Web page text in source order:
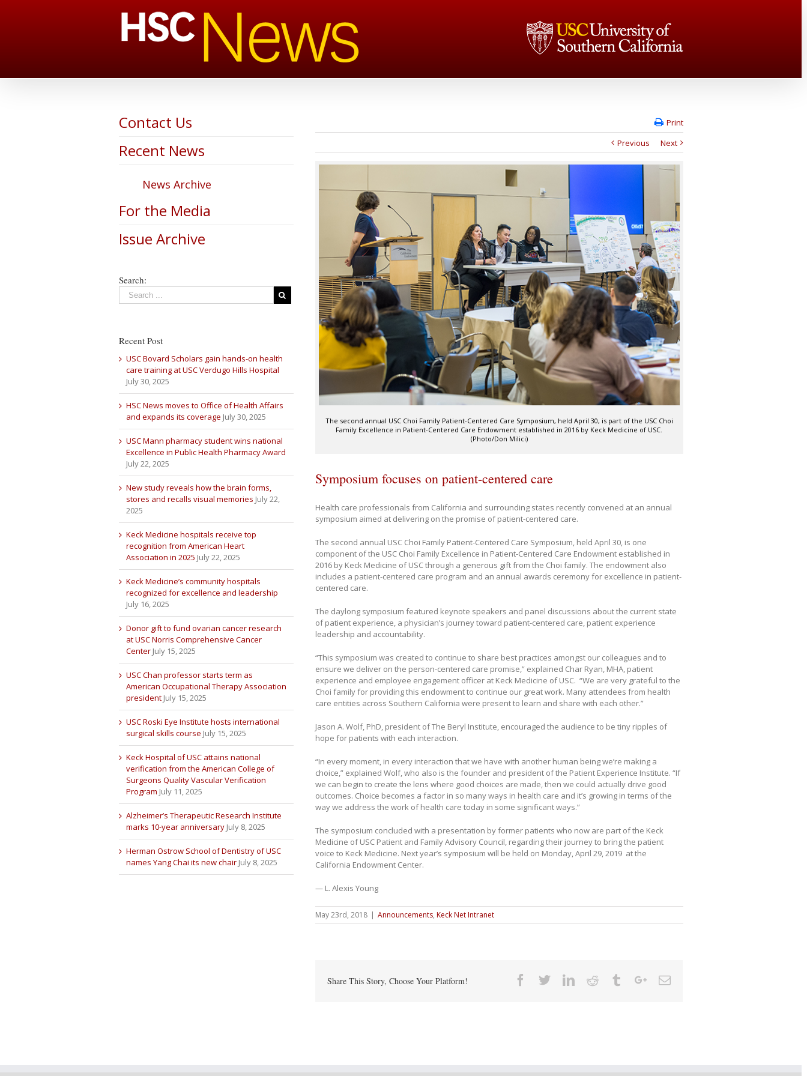
Print
Previous
Next
The second annual USC Choi Family Patient-Centered Care Symposium, held April 30, is part of the USC Choi
Family Excellence in Patient-Centered Care Endowment established in 2016 by Keck Medicine of USC.
(Photo/Don Milici)
Symposium focuses on patient-centered care
Health care professionals from California and surrounding states recently convened at an annual
symposium aimed at delivering on the promise of patient-centered care.
The second annual USC Choi Family Patient-Centered Care Symposium, held April 30, is one
component of the USC Choi Family Excellence in Patient-Centered Care Endowment established in
2016 by Keck Medicine of USC through a generous gift from the Choi family. The endowment also
includes a patient-centered care program and an annual awards ceremony for excellence in patient-
centered care.
The daylong symposium featured keynote speakers and panel discussions about the current state
of patient experience, a physician’s journey toward patient-centered care, patient experience
leadership and accountability.
“This symposium was created to continue to share best practices amongst our colleagues and to
ensure we deliver on the person-centered care promise,” explained Char Ryan, MHA, patient
experience and employee engagement officer at Keck Medicine of USC. “We are very grateful to the
Choi family for providing this endowment to continue our great work. Many attendees from health
care entities across Southern California were present to learn and share with each other.”
Jason A. Wolf, PhD, president of The Beryl Institute, encouraged the audience to be tiny ripples of
hope for patients with each interaction.
“In every moment, in every interaction that we have with another human being we’re making a
choice,” explained Wolf, who also is the founder and president of the Patient Experience Institute. “If
we can begin to create the lens where good choices are made, then we could actually drive good
outcomes. Choice becomes a factor in so many ways in health care and it’s growing in terms of the
way we address the work of health care today in some significant ways.”
The symposium concluded with a presentation by former patients who now are part of the Keck
Medicine of USC Patient and Family Advisory Council, regarding their journey to bring the patient
voice to Keck Medicine. Next year’s symposium will be held on Monday, April 29, 2019 at the
California Endowment Center.
— L. Alexis Young
May 23rd, 2018 | Announcements, Keck Net Intranet
Share This Story, Choose Your Platform! Facebook
TwitterLinkedin
Reddit TumblrGoogle+Email
Contact Us
Recent News
News Archive
For the Media
Issue Archive
Search:
Recent Post
USC Bovard Scholars gain hands-on health
care training at USC Verdugo Hills Hospital
July 30, 2025
HSC News moves to Office of Health Affairs
and expands its coverage July 30, 2025
USC Mann pharmacy student wins national
Excellence in Public Health Pharmacy Award
July 22, 2025
New study reveals how the brain forms,
stores and recalls visual memories July 22,
2025
Keck Medicine hospitals receive top
recognition from American Heart
Association in 2025 July 22, 2025
Keck Medicine’s community hospitals
recognized for excellence and leadership
July 16, 2025
Donor gift to fund ovarian cancer research
at USC Norris Comprehensive Cancer
Center July 15, 2025
USC Chan professor starts term as
American Occupational Therapy Association
president July 15, 2025
USC Roski Eye Institute hosts international
surgical skills course July 15, 2025
Keck Hospital of USC attains national
verification from the American College of
Surgeons Quality Vascular Verification
Program July 11, 2025
Alzheimer’s Therapeutic Research Institute
marks 10-year anniversary July 8, 2025
Herman Ostrow School of Dentistry of USC
names Yang Chai its new chair July 8, 2025